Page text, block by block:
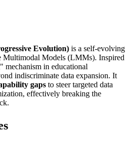
Evolution) is a self-evolving
Multimodal Models (LMMs). Inspired
mechanism in educational
indiscriminate data expansion. It
gaps to steer targeted data
effectively breaking the